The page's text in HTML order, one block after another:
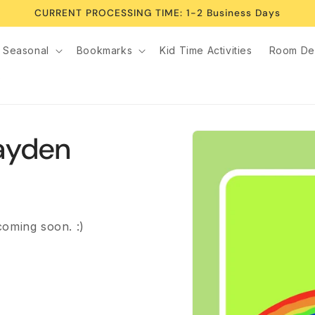
CURRENT PROCESSING TIME: 1-2 Business Days
Seasonal Bookmarks Kid Time Activities Room
Skip to
soon. :)